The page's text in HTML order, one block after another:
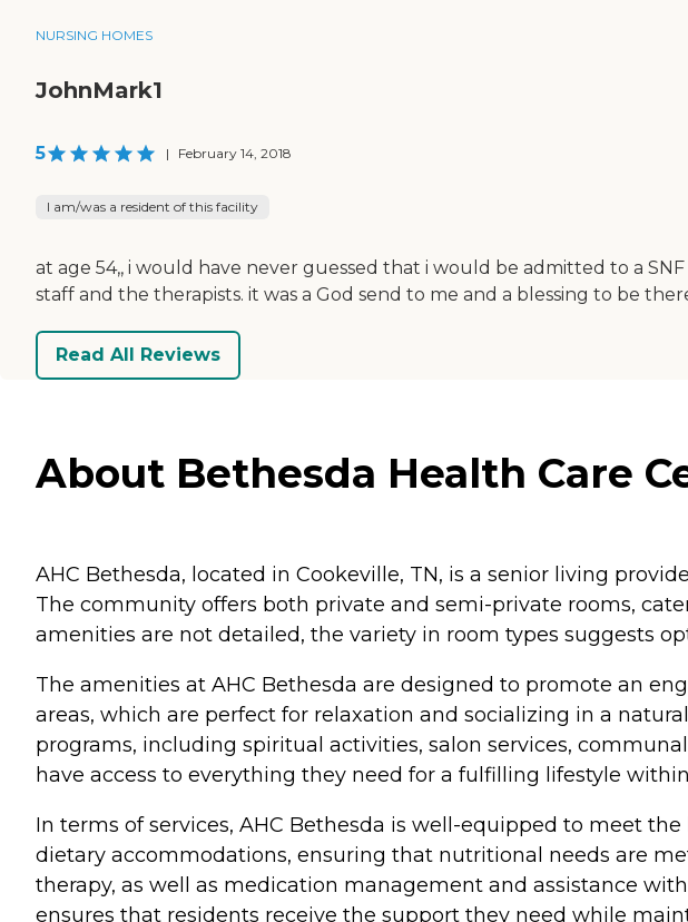
NURSING HOMES
JohnMark1
5 | February 14, 2018
I am/was a resident of this facility
at age 54,, i would have never guessed that i would be admitted to a
staff and the therapists. it was a God send to me and a blessing to be
Read All Reviews
About Bethesda Health Care
AHC Bethesda, located in Cookeville, TN, is a senior living
The community offers both private and semi-private rooms,
amenities are not detailed, the variety in room types suggests
The amenities at AHC Bethesda are designed to promote an
areas, which are perfect for relaxation and socializing in a
programs, including spiritual activities, salon services,
have access to everything they need for a fulfilling lifestyle
In terms of services, AHC Bethesda is well-equipped to meet
dietary accommodations, ensuring that nutritional needs are
therapy, as well as medication management and assistance
ensures that residents receive the support they need while